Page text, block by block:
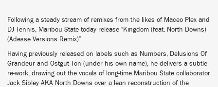
Following a steady stream of remixes from the likes of Maceo Plex and
DJ Tennis, Maribou State today release "Kingdom (feat. North Downs)
(Adesse Versions Remix)”.
Having previously released on labels such as Numbers, Delusions Of
Grandeur and Ostgut Ton (under his own name), he delivers a subtle
re-work, drawing out the vocals of long-time Maribou State collaborator
Jack Sibley AKA North Downs over a lean reconstruction of the